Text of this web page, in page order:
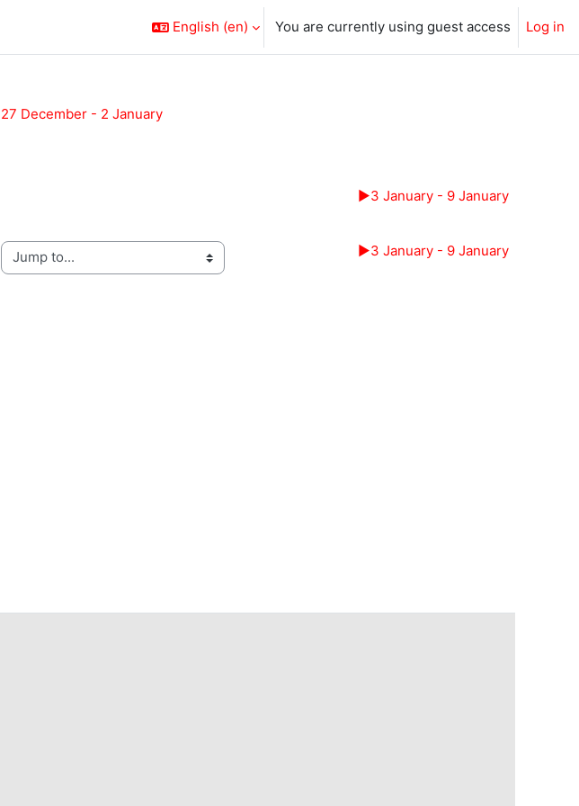
English ‎(en)‎ You are currently using guest access Log in
27 December - 2 January
▶︎3 January - 9 January
▶︎3 January - 9 January